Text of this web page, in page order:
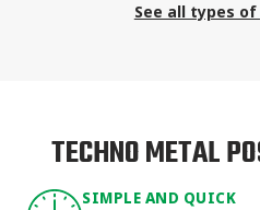
See all types
TECHNO METAL
SIMPLE AND QUICK